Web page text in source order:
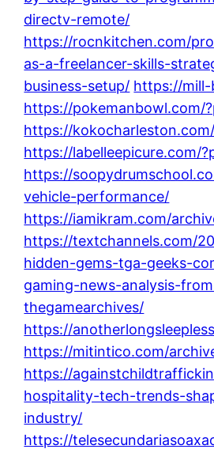
directv-remote/
https://rocnkitchen.com/
as-a-freelancer-skills-
business-setup/ https://mill-
https://pokemanbowl.com/
https://
https://labelleepicure.com/
https://
vehicle-performance/
https://iamikram.com/
https://textchannels.com/
hidden-gems-tga-geeks-
gaming-news-analysis-
thegamearchives/
https://
https://mitintico.com/
https://
hospitality-tech-trends-
industry/
https://